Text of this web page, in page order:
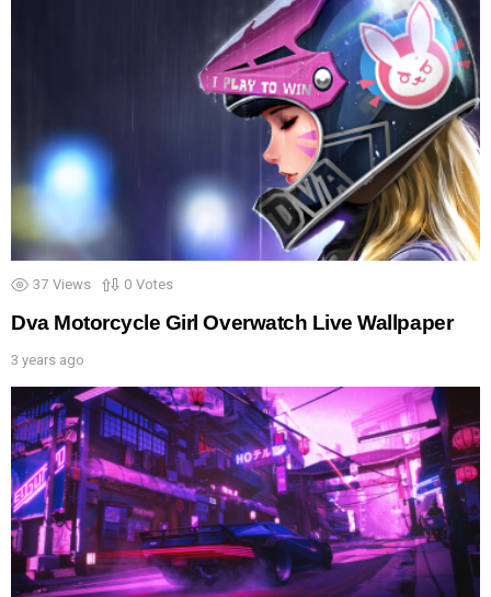
37 Views 0 Votes
Dva Motorcycle Girl Overwatch Live Wallpaper
3 years ago